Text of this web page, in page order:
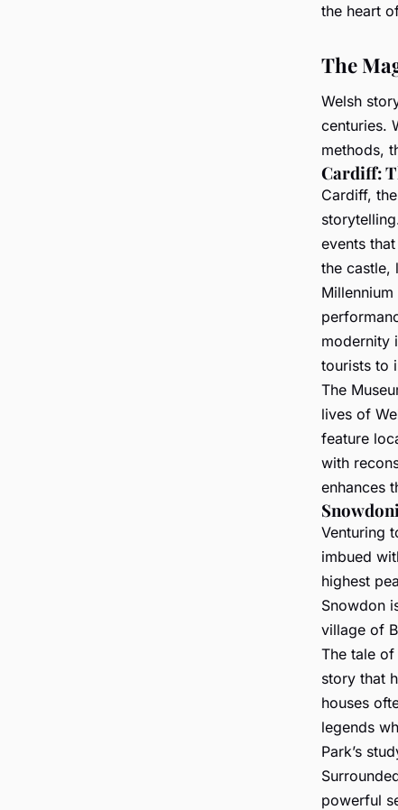
the heart
The
Welsh
centuries.
methods,
Cardiff:
Cardiff,
events
the castle,
modernity
tourists to
The
lives of
feature
with
enhances
Venturing
imbued
highest
Snowdon
village of
The tale
story that
houses
legends
Park’s
powerful